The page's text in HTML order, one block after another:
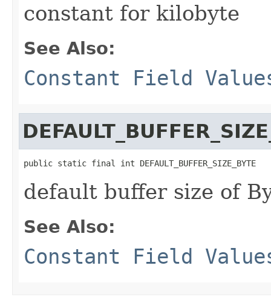
constant for kilobyte
See Also:
Constant Field
public static final int DEFAULT_BUFFER_SIZE_BYTE
default buffer size of
See Also:
Constant Field